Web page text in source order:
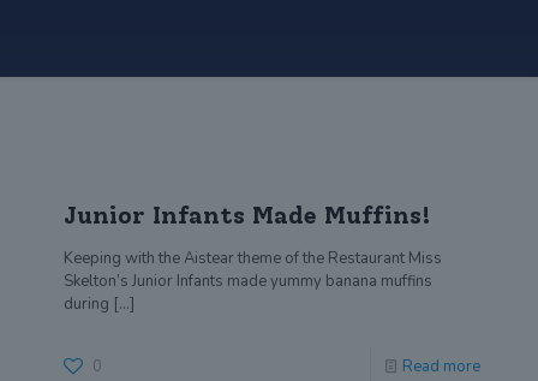
Junior Infants Made Muffins!
Keeping with the Aistear theme of the Restaurant Miss
Skelton’s Junior Infants made yummy banana muffins
during […]
0 Read more